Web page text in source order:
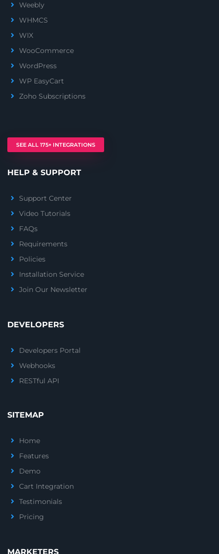
Weebly
WHMCS
WIX
WooCommerce
WordPress
WP EasyCart
Zoho Subscriptions
SEE ALL 175+ INTEGRATIONS
HELP & SUPPORT
Support Center
Video Tutorials
FAQs
Requirements
Policies
Installation Service
Join Our Newsletter
DEVELOPERS
Developers Portal
Webhooks
RESTful API
SITEMAP
Home
Features
Demo
Cart Integration
Testimonials
Pricing
MARKETERS